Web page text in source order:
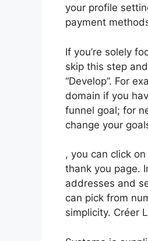
your profile
payment
If you’re solely
skip this step
“Develop”. For
domain if you
funnel goal; for
change your
, you can click
thank you page.
addresses and
can pick from
simplicity. Créer